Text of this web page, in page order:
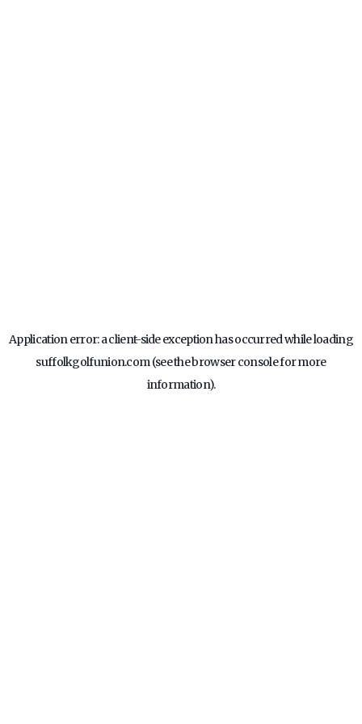
Application error: aclient-side exception has occurred while loading
suffolkgolfunion.com(see thebrowser consolefor more
information).